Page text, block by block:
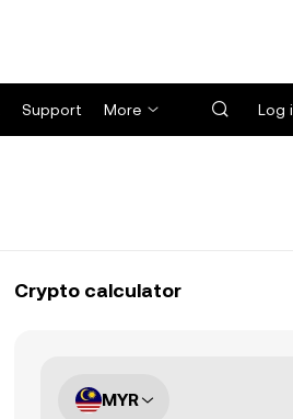
Support More Log
Crypto calculator
MYR